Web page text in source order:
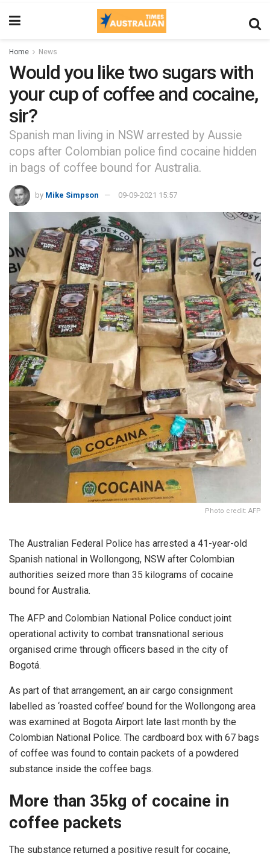
Home News
Would you like two sugars with
your cup of coffee and cocaine,
sir?
Spanish man living in NSW arrested by Aussie
cops after Colombian police find cocaine hidden
in bags of coffee bound for Australia.
by Mike Simpson 09-09-2021 15:57
Photo credit: AFP
The Australian Federal Police has arrested a 41-year-old
Spanish national in Wollongong, NSW after Colombian
authorities seized more than 35 kilograms of cocaine
bound for Australia.
The AFP and Colombian National Police conduct joint
operational activity to combat transnational serious
organised crime through officers based in the city of
Bogotá.
As part of that arrangement, an air cargo consignment
labelled as ‘roasted coffee’ bound for the Wollongong area
was examined at Bogota Airport late last month by the
Colombian National Police. The cardboard box with 67 bags
of coffee was found to contain packets of a powdered
substance inside the coffee bags.
More than 35kg of cocaine in
coffee packets
The substance returned a positive result for cocaine,